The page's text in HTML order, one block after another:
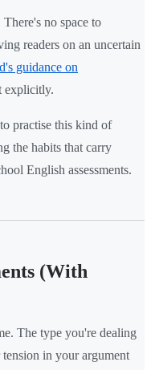
no space to
readers on an uncertain
guidance on
explicitly.
practise this kind of
the habits that carry
English assessments.
(With
The type you're dealing
in your argument